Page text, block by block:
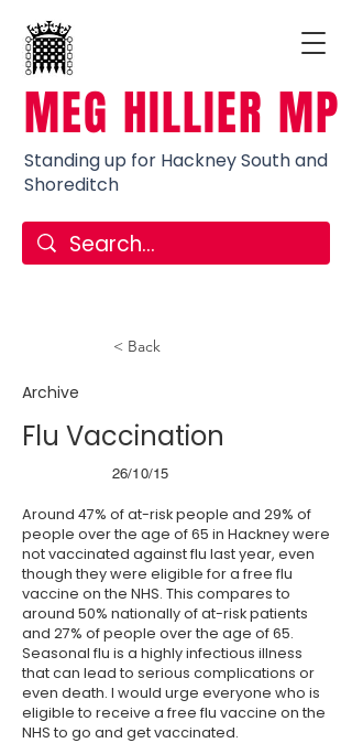
MEG HILLIER MP
Standing up for Hackney South and
Shoreditch
< Back
Archive
Flu Vaccination
26/10/15
Around 47% of at-risk people and 29% of
people over the age of 65 in Hackney were
not vaccinated against flu last year, even
though they were eligible for a free flu
vaccine on the NHS. This compares to
around 50% nationally of at-risk patients
and 27% of people over the age of 65.
Seasonal flu is a highly infectious illness
that can lead to serious complications or
even death. I would urge everyone who is
eligible to receive a free flu vaccine on the
NHS to go and get vaccinated.